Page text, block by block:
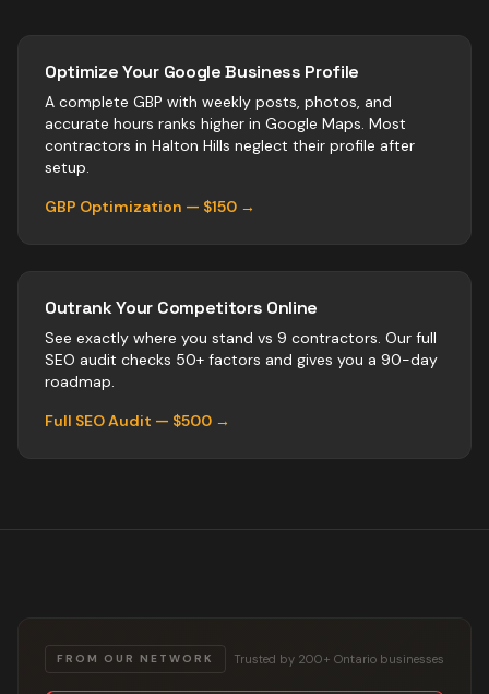
Optimize Your Google Business Profile
A complete GBP with weekly posts, photos, and
accurate hours ranks higher in Google Maps. Most
contractors in Halton Hills neglect their profile after
setup.
GBP Optimization — $150 →
Outrank Your Competitors Online
See exactly where you stand vs 9 contractors. Our full
SEO audit checks 50+ factors and gives you a 90-day
roadmap.
Full SEO Audit — $500 →
FROM OUR NETWORK Trusted by 200+ Ontario businesses